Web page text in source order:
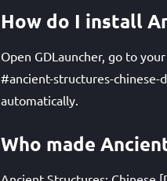
How do I install
Open GDLauncher, go to
#ancient-structures-chinese-
automatically.
Who made